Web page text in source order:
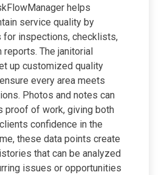
helps
service quality by
for inspections, checklists,
reports. The janitorial
up customized quality
every area meets
Photos and notes can
proof of work, giving both
confidence in the
these data points create
that can be analyzed
issues or opportunities